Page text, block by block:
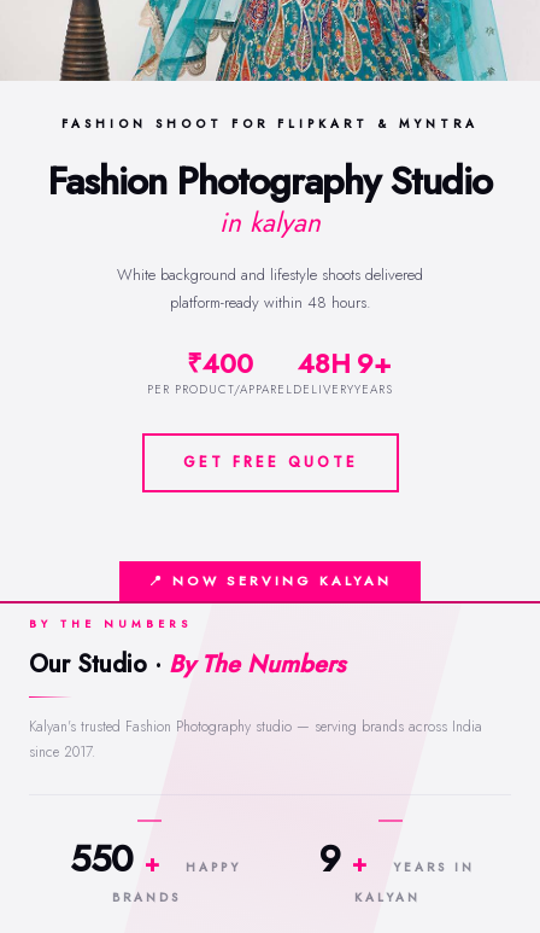
FASHION SHOOT FOR FLIPKART & MYNTRA
Fashion Photography Studio
in kalyan
White background and lifestyle shoots delivered
platform-ready within 48 hours.
₹400
PER PRODUCT/APPAREL
48H
DELIVERY
9+
YEARS
GET FREE QUOTE
📍 NOW SERVING KALYAN
BY THE NUMBERS
Our Studio · By The Numbers
Kalyan's trusted Fashion Photography studio — serving brands across India
since 2017.
550 +
HAPPY
BRANDS
9 +
YEARS IN
KALYAN